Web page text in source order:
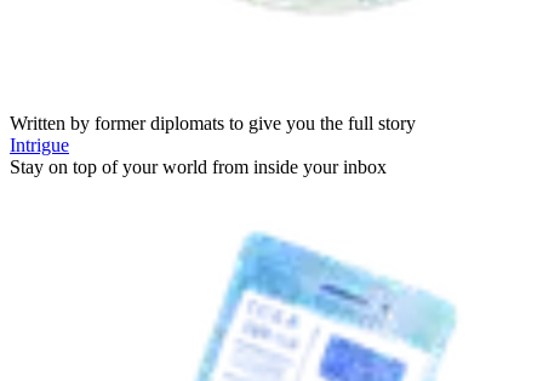
Written by former diplomats to give you the full story
Intrigue
Stay on top of your world from inside your inbox